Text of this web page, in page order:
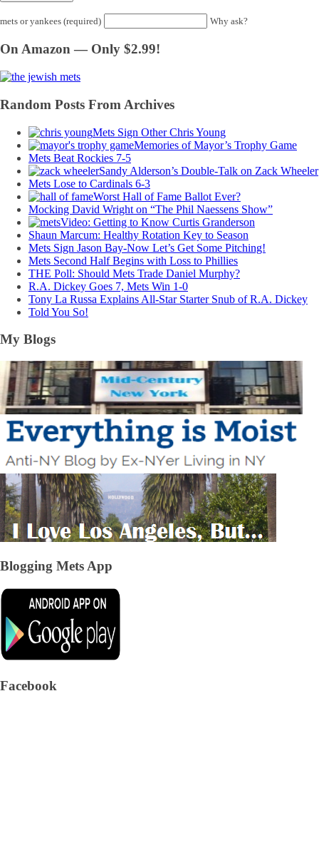
mets or yankees (required) Why ask?
On Amazon — Only $2.99!
Random Posts From Archives
Mets Sign Other Chris Young
Memories of Mayor’s Trophy Game
Mets Beat Rockies 7-5
Sandy Alderson’s Double-Talk on Zack Wheeler
Mets Lose to Cardinals 6-3
Worst Hall of Fame Ballot Ever?
Mocking David Wright on “The Phil Naessens Show”
Video: Getting to Know Curtis Granderson
Shaun Marcum: Healthy Rotation Key to Season
Mets Sign Jason Bay-Now Let’s Get Some Pitching!
Mets Second Half Begins with Loss to Phillies
THE Poll: Should Mets Trade Daniel Murphy?
R.A. Dickey Goes 7, Mets Win 1-0
Tony La Russa Explains All-Star Starter Snub of R.A. Dickey
Told You So!
My Blogs
Blogging Mets App
Facebook